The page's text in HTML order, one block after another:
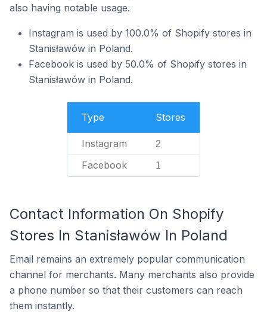
also having notable usage.
Instagram is used by 100.0% of Shopify stores in
Stanisławów in Poland.
Facebook is used by 50.0% of Shopify stores in
Stanisławów in Poland.
Type Stores
Instagram 2
Facebook 1
Contact Information On Shopify
Stores In Stanisławów In Poland
Email remains an extremely popular communication
channel for merchants. Many merchants also provide
a phone number so that their customers can reach
them instantly.